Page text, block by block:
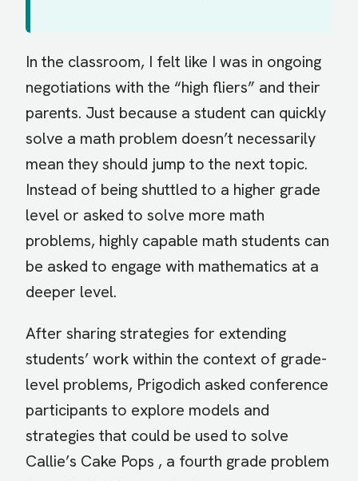
In the classroom, I felt like I was in ongoing
negotiations with the “high fliers” and their
parents. Just because a student can quickly
solve a math problem doesn’t necessarily
mean they should jump to the next topic.
Instead of being shuttled to a higher grade
level or asked to solve more math
problems, highly capable math students can
be asked to engage with mathematics at a
deeper level.
After sharing strategies for extending
students’ work within the context of grade-
level problems, Prigodich asked conference
participants to explore models and
strategies that could be used to solve
Callie’s Cake Pops , a fourth grade problem